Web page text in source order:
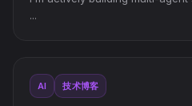
...
AI 技术博客